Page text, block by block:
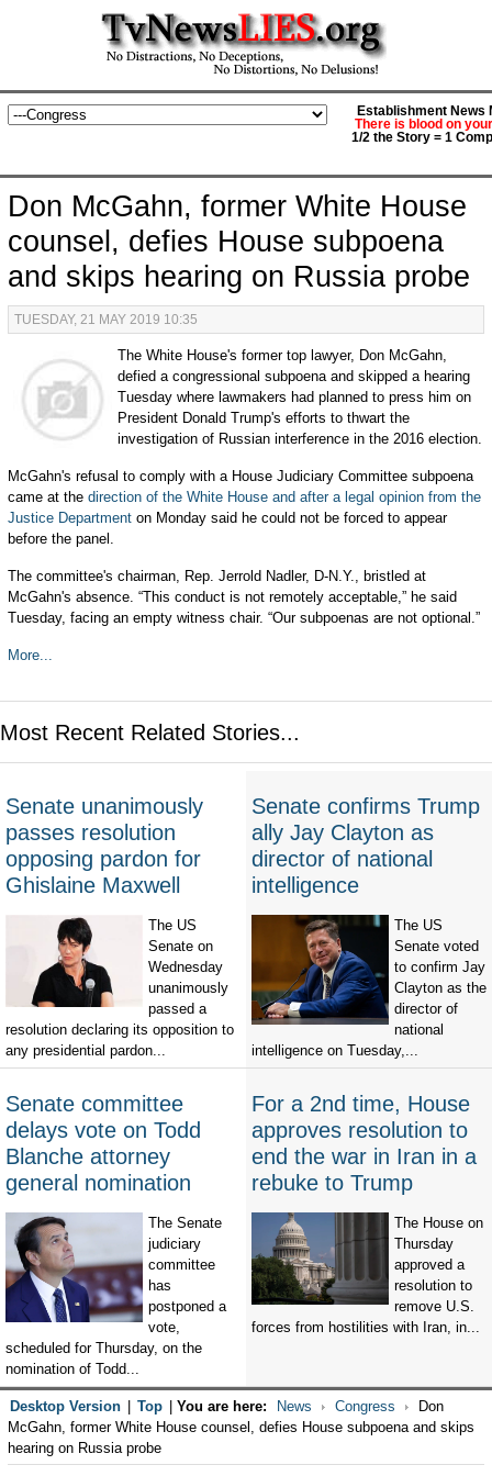
Establishment News
There is blood on
1/2 the Story = 1
Don McGahn, former White House
counsel, defies House subpoena
and skips hearing on Russia probe
TUESDAY, 21 MAY 2019 10:35
The White House's former top lawyer, Don McGahn,
defied a congressional subpoena and skipped a hearing
Tuesday where lawmakers had planned to press him on
President Donald Trump's efforts to thwart the
investigation of Russian interference in the 2016 election.
McGahn's refusal to comply with a House Judiciary Committee subpoena
came at the direction of the White House and after a legal opinion from the
Justice Departmenton Monday said he could not be forced to appear
before the panel.
The committee's chairman, Rep. Jerrold Nadler, D-N.Y., bristled at
McGahn's absence. “This conduct is not remotely acceptable,” he said
Tuesday, facing an empty witness chair. “Our subpoenas are not optional.”
More...
Most Recent Related Stories...
Senate unanimously
passes resolution
opposing pardon for
Ghislaine Maxwell
The US
Senate on
Wednesday
unanimously
passed a
resolution declaring its opposition to
any presidential pardon...
Senate confirms Trump
ally Jay Clayton as
director of national
intelligence
The US
Senate voted
to confirm Jay
Clayton as the
director of
national
intelligence on Tuesday,...
Senate committee
delays vote on Todd
Blanche attorney
general nomination
The Senate
judiciary
committee
has
postponed a
vote,
scheduled for Thursday, on the
nomination of Todd...
For a 2nd time, House
approves resolution to
end the war in Iran in a
rebuke to Trump
The House on
Thursday
approved a
resolution to
remove U.S.
forces from hostilities with Iran, in...
Desktop Version Top You are here: News Congress
Don
McGahn, former White House counsel, defies House subpoena and skips
hearing on Russia probe